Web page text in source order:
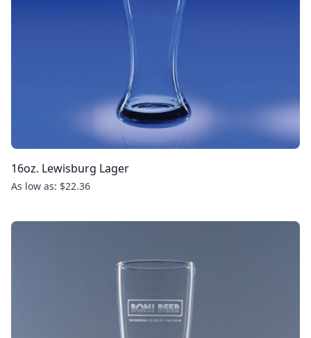
16oz. Lewisburg Lager
As low as: $22.36